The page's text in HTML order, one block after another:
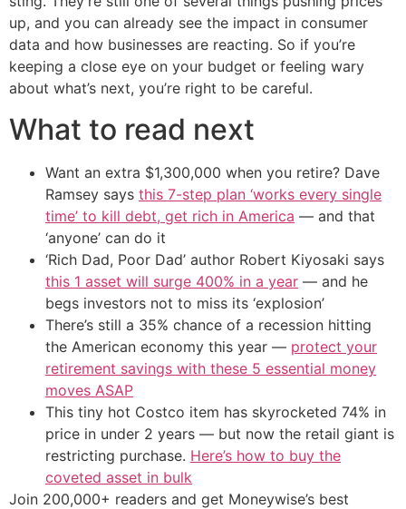
up, and you can already see the impact in consumer
data and how businesses are reacting. So if you’re
keeping a close eye on your budget or feeling wary
about what’s next, you’re right to be careful.
What to read next
Want an extra $1,300,000 when you retire? Dave
Ramsey says this 7-step plan ‘works every single
time’ to kill debt, get rich in America — and that
‘anyone’ can do it
‘Rich Dad, Poor Dad’ author Robert Kiyosaki says
this 1 asset will surge 400% in a year — and he
begs investors not to miss its ‘explosion’
There’s still a 35% chance of a recession hitting
the American economy this year — protect your
retirement savings with these 5 essential money
moves ASAP
This tiny hot Costco item has skyrocketed 74% in
price in under 2 years — but now the retail giant is
restricting purchase. Here’s how to buy the
coveted asset in bulk
Join 200,000+ readers and get Moneywise’s best